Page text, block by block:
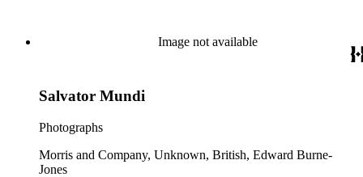
Image not available
Salvator Mundi
Photographs
Morris and Company, Unknown, British, Edward Burne-
Jones